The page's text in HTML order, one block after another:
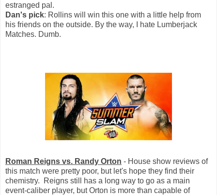
estranged pal.
Dan's pick: Rollins will win this one with a little help from
his friends on the outside. By the way, I hate Lumberjack
Matches. Dumb.
Roman Reigns vs. Randy Orton - House show reviews of
this match were pretty poor, but let's hope they find their
chemistry. Reigns still has a long way to go as a main
event-caliber player, but Orton is more than capable of